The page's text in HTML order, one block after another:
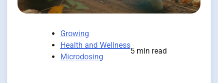
Growing
Health and Wellness
Microdosing
5 min read